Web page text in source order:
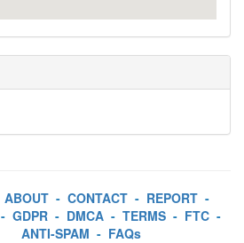
ABOUT - CONTACT - REPORT -
- GDPR - DMCA - TERMS - FTC -
ANTI-SPAM - FAQs